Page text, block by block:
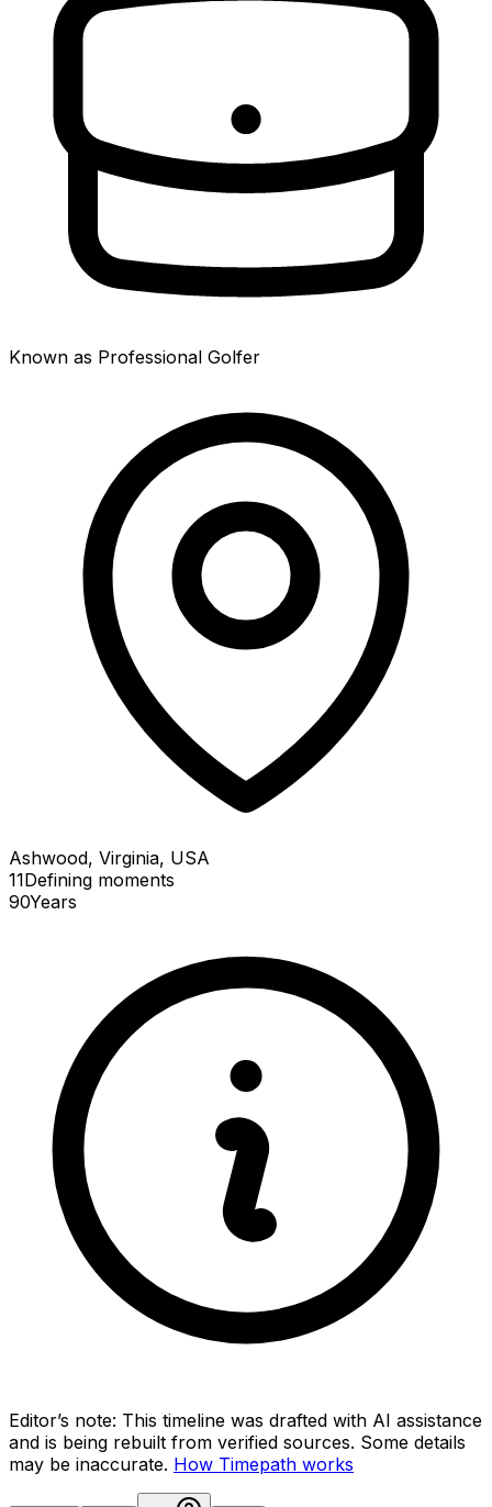
Known as Professional Golfer
Ashwood, Virginia, USA
11Defining moments
90Years
Editor’s note: This timeline was drafted with AI assistance
and is being rebuilt from verified sources. Some details
may be inaccurate. How Timepath works